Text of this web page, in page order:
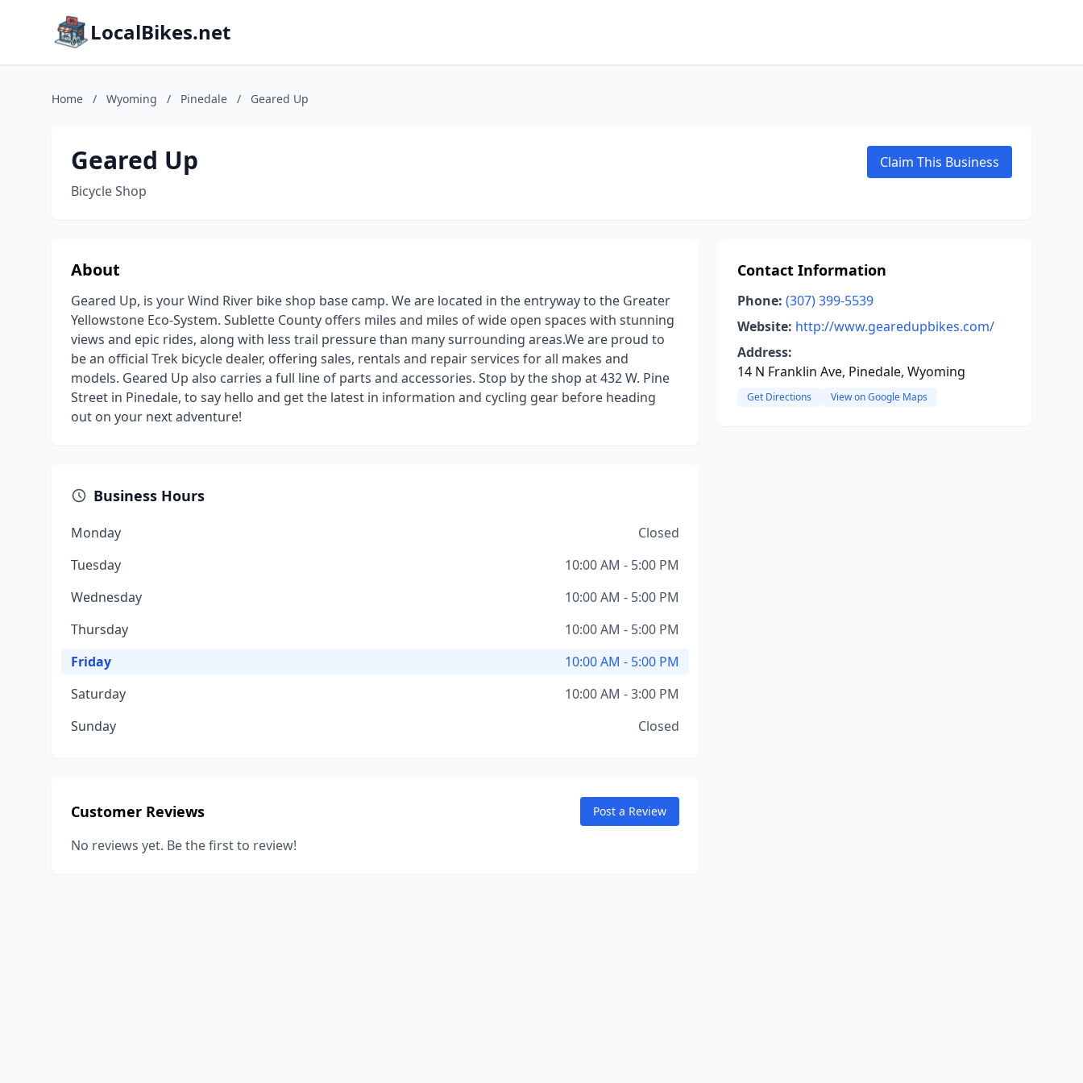
LocalBikes.net
Home / Wyoming / Pinedale / Geared Up
Geared Up
Bicycle Shop
Claim This Business
About
Geared Up, is your Wind River bike shop base camp. We are located in the entryway to the Greater
Yellowstone Eco-System. Sublette County offers miles and miles of wide open spaces with stunning
views and epic rides, along with less trail pressure than many surrounding areas.​ We are proud to
be an official Trek bicycle dealer, offering sales, rentals and repair services for all makes and
models. Geared Up also carries a full line of parts and accessories. Stop by the shop at 432 W. Pine
Street in Pinedale, to say hello and get the latest in information and cycling gear before heading
out on your next adventure!
Business Hours
Monday
Closed
Tuesday
10:00 AM - 5:00 PM
Wednesday
10:00 AM - 5:00 PM
Thursday
10:00 AM - 5:00 PM
Friday
10:00 AM - 5:00 PM
Saturday
10:00 AM - 3:00 PM
Sunday
Closed
Customer Reviews Post a Review
No reviews yet. Be the first to review!
Contact Information
Phone: (307) 399-5539
Website: http://www.gearedupbikes.com/
Address:
14 N Franklin Ave, Pinedale, Wyoming
Get Directions View on Google Maps